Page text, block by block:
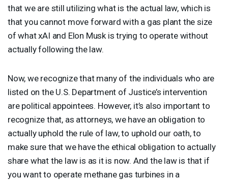
that we are still utilizing what is the actual law, which is
that you cannot move forward with a gas plant the size
of what xAI and Elon Musk is trying to operate without
actually following the law.
Now, we recognize that many of the individuals who are
listed on the U.S. Department of Justice’s intervention
are political appointees. However, it’s also important to
recognize that, as attorneys, we have an obligation to
actually uphold the rule of law, to uphold our oath, to
make sure that we have the ethical obligation to actually
share what the law is as it is now. And the law is that if
you want to operate methane gas turbines in a